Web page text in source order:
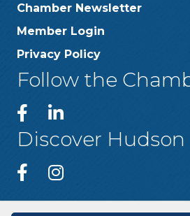
Chamber Newsletter
Member Login
Privacy Policy
Follow the
Discover Hudson